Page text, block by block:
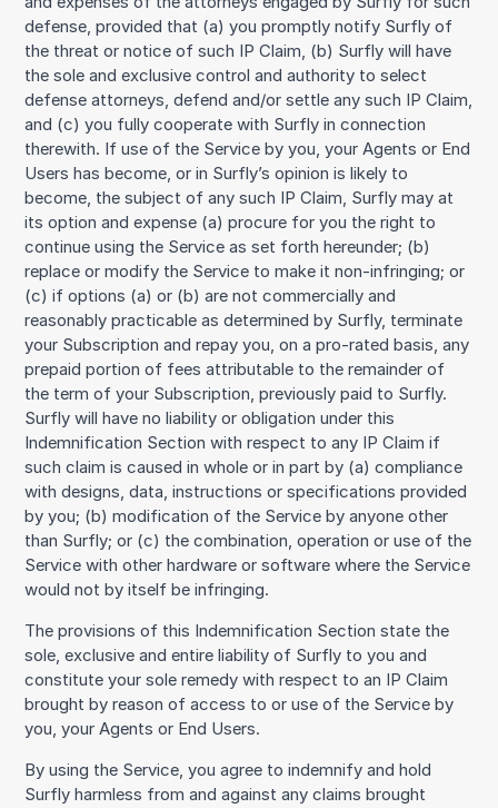
defense, provided that (a) you promptly notify Surfly of
the threat or notice of such IP Claim, (b) Surfly will have
the sole and exclusive control and authority to select
defense attorneys, defend and/or settle any such IP Claim,
and (c) you fully cooperate with Surfly in connection
therewith. If use of the Service by you, your Agents or End
Users has become, or in Surfly’s opinion is likely to
become, the subject of any such IP Claim, Surfly may at
its option and expense (a) procure for you the right to
continue using the Service as set forth hereunder; (b)
replace or modify the Service to make it non-infringing; or
(c) if options (a) or (b) are not commercially and
reasonably practicable as determined by Surfly, terminate
your Subscription and repay you, on a pro-rated basis, any
prepaid portion of fees attributable to the remainder of
the term of your Subscription, previously paid to Surfly.
Surfly will have no liability or obligation under this
Indemnification Section with respect to any IP Claim if
such claim is caused in whole or in part by (a) compliance
with designs, data, instructions or specifications provided
by you; (b) modification of the Service by anyone other
than Surfly; or (c) the combination, operation or use of the
Service with other hardware or software where the Service
would not by itself be infringing.
The provisions of this Indemnification Section state the
sole, exclusive and entire liability of Surfly to you and
constitute your sole remedy with respect to an IP Claim
brought by reason of access to or use of the Service by
you, your Agents or End Users.
By using the Service, you agree to indemnify and hold
Surfly harmless from and against any claims brought